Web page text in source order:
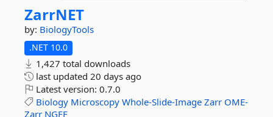
ZarrNET
by: BiologyTools
.NET 10.0
1,427 total downloads
last updated 20 days ago
Latest version: 0.7.0
Biology Microscopy Whole-Slide-Image Zarr OME-
Zarr NGFF